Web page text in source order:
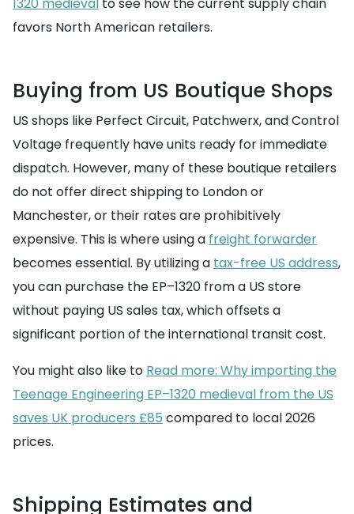
1320 medieval to see how the current supply chain
favors North American retailers.
Buying from US Boutique Shops
US shops like Perfect Circuit, Patchwerx, and Control
Voltage frequently have units ready for immediate
dispatch. However, many of these boutique retailers
do not offer direct shipping to London or
Manchester, or their rates are prohibitively
expensive. This is where using a freight forwarder
becomes essential. By utilizing a tax-free US address,
you can purchase the EP–1320 from a US store
without paying US sales tax, which offsets a
significant portion of the international transit cost.
You might also like to Read more: Why importing the
Teenage Engineering EP–1320 medieval from the US
saves UK producers £85 compared to local 2026
prices.
Shipping Estimates and